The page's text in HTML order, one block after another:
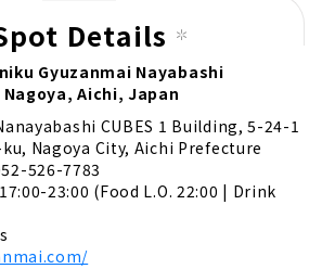
Details
Gyuzanmai Nayabashi
Aichi, Japan
CUBES 1 Building, 5-24-1
Nagoya City, Aichi Prefecture
526-7783
23:00 (Food L.O. 22:00 | Drink